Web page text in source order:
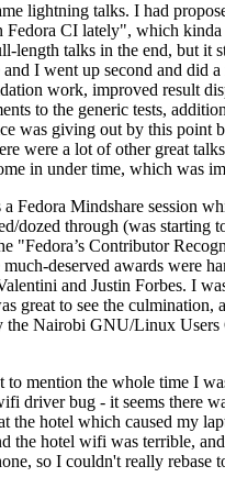
lightning talks. I had
Fedora CI lately", which
length talks in the end, but it
I went up second and did
work, improved result
to the generic tests,
was giving out by this point
were a lot of other great
in under time, which was
a Fedora Mindshare session
dozed through (was starting
"Fedora’s Contributor
much-deserved awards were
and Justin Forbes. I
great to see the culmination,
the Nairobi GNU/Linux Users
to mention the whole time I
driver bug - it seems there
the hotel which caused my
the hotel wifi was terrible,
so I couldn't really rebase